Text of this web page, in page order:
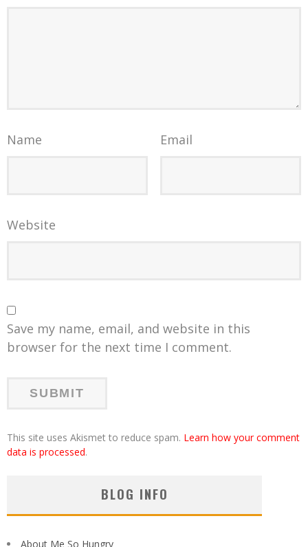
Name Email
Website
Save my name, email, and website in this
browser for the next time I comment.
This site uses Akismet to reduce spam. Learn how your comment
data is processed.
BLOG INFO
About Me So Hungry